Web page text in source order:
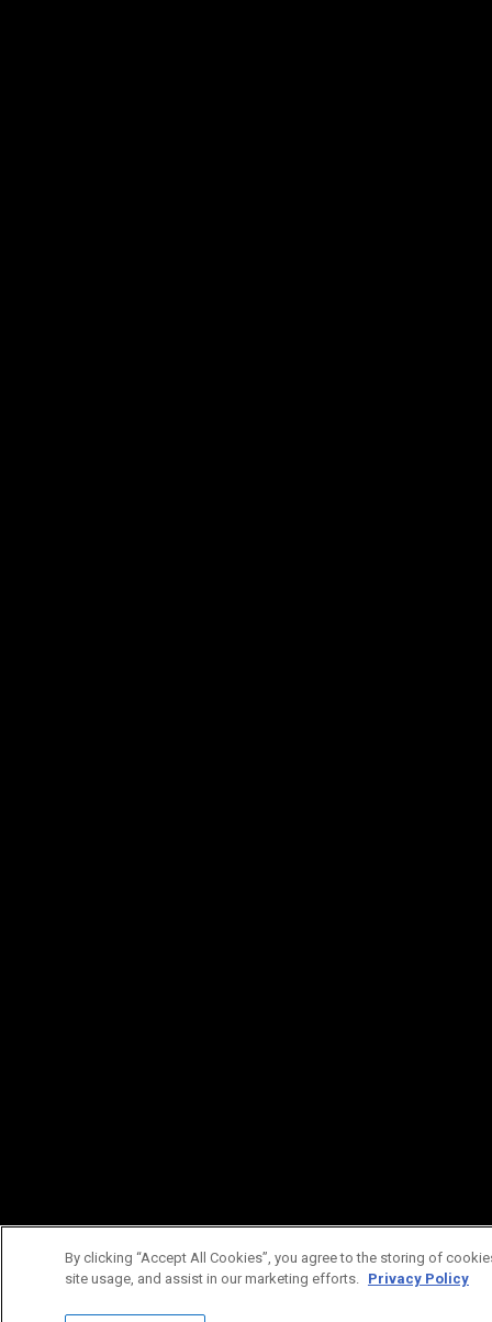
By clicking “Accept All Cookies”, you agree to the storing of
site usage, and assist in our marketing efforts. Privacy Policy